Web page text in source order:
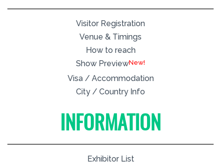
Visitor Registration
Venue & Timings
How to reach
Show PreviewNew!
Visa / Accommodation
City / Country Info
INFORMATION
Exhibitor List